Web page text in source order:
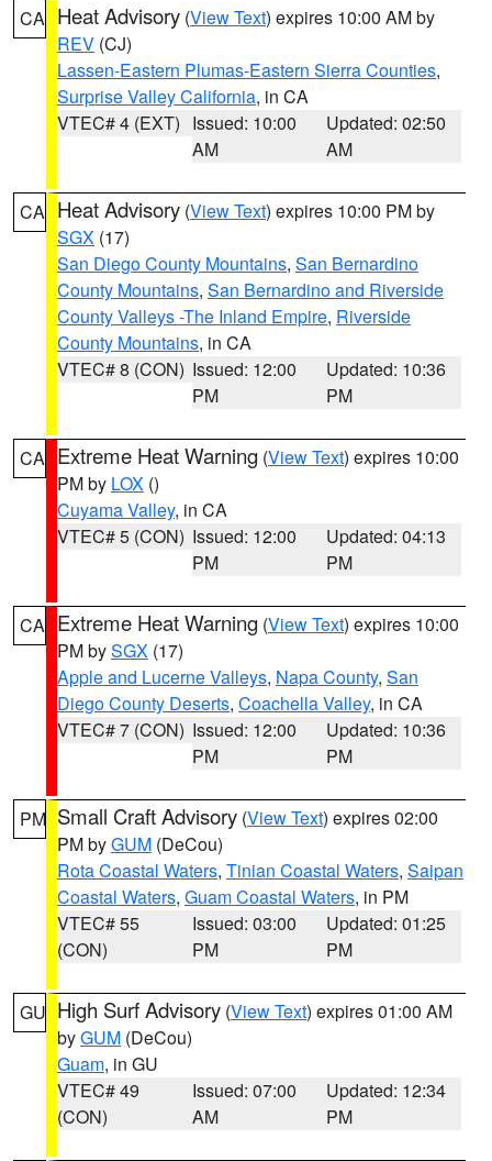
CA Heat Advisory (View Text) expires 10:00 AM by
REV (CJ)
Lassen-Eastern Plumas-Eastern Sierra Counties,
Surprise Valley California, in CA
VTEC# 4 (EXT) Issued: 10:00
AM
Updated: 02:50
AM
CA Heat Advisory (View Text) expires 10:00 PM by
SGX (17)
San Diego County Mountains, San Bernardino
County Mountains, San Bernardino and Riverside
County Valleys -The Inland Empire, Riverside
County Mountains, in CA
VTEC# 8 (CON) Issued: 12:00
PM
Updated: 10:36
PM
CA Extreme Heat Warning (View Text) expires 10:00
PM by LOX ()
Cuyama Valley, in CA
VTEC# 5 (CON) Issued: 12:00
PM
Updated: 04:13
PM
CA Extreme Heat Warning (View Text) expires 10:00
PM bySGX (17)
Apple and Lucerne Valleys, Napa County, San
Diego County Deserts, Coachella Valley, in CA
VTEC# 7 (CON) Issued: 12:00
PM
Updated: 10:36
PM
PM Small Craft Advisory (View Text) expires 02:00
PM byGUM (DeCou)
Rota Coastal Waters, Tinian Coastal Waters, Saipan
Coastal Waters, Guam Coastal Waters, in PM
VTEC# 55
(CON)
Issued: 03:00
PM
Updated: 01:25
PM
GU High Surf Advisory (View Text) expires 01:00 AM
byGUM (DeCou)
Guam, in GU
VTEC# 49
(CON)
Issued: 07:00
AM
Updated: 12:34
PM